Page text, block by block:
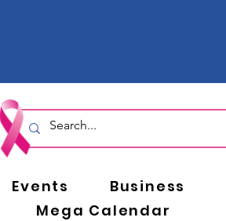
Events Business
Mega Calendar